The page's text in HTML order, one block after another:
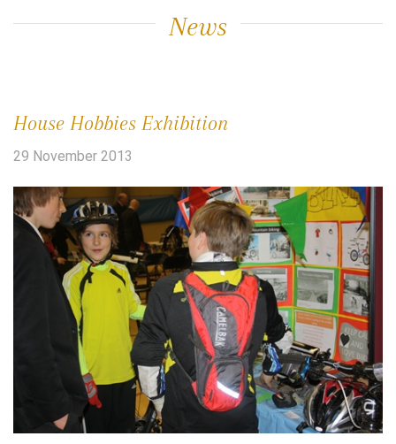
News
House Hobbies Exhibition
29 November 2013